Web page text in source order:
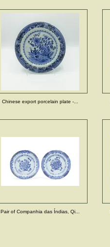
Chinese export porcelain plate -...
Pair of Companhia das Índias, Qi...